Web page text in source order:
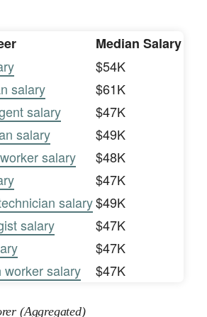
Median Salary
$54K
salary
$61K
salary
$47K
salary
$49K
salary
$48K
$47K
salary$49K
salary
$47K
$47K
worker salary
$47K
(Aggregated)